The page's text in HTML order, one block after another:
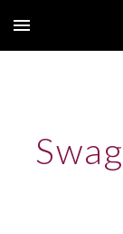
Skip to main